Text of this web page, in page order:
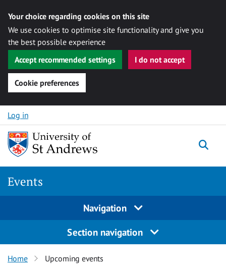
Your choice regarding cookies on this site
We use cookies to optimise site functionality and give you
the best possible experience
Accept recommended settings
I do not accept
Cookie preferences
Skip to content
Log in
Events
Navigation
Section navigation
Home Upcoming events